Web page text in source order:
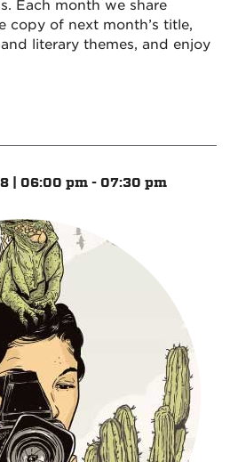
Each month we share
copy of next month’s title,
literary themes, and enjoy
| 06:00 pm - 07:30 pm